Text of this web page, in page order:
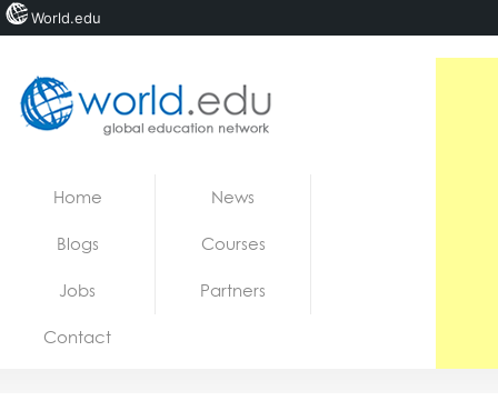
Jobs
Home News
Blogs Courses
Jobs Partners
Contact
World.edu